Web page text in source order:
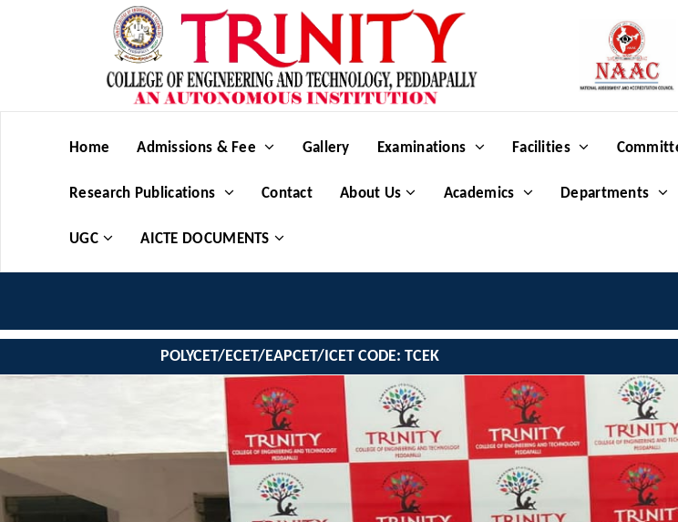
Home Admissions & Fee Gallery Examinations Facilities
Research Publications Contact About Us Academics Departments
UGC AICTE DOCUMENTS
POLYCET/ECET/EAPCET/ICET CODE: TCEK